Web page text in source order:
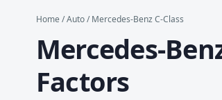
Home /Auto/ Mercedes-Benz C-Class
Mercedes-
Factors